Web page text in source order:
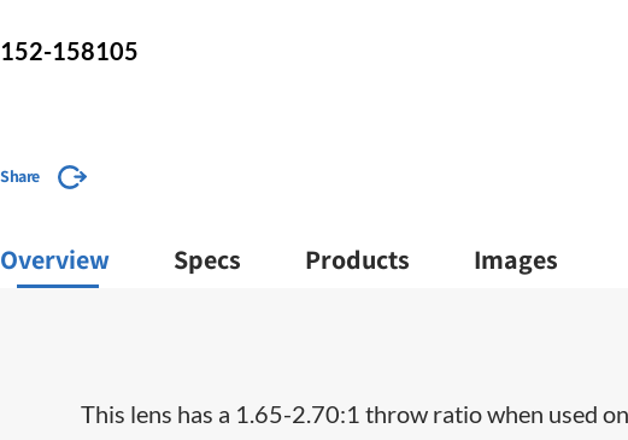
152-158105
Share
Overview Specs Products Images
This lens has a 1.65-2.70:1 throw ratio when used